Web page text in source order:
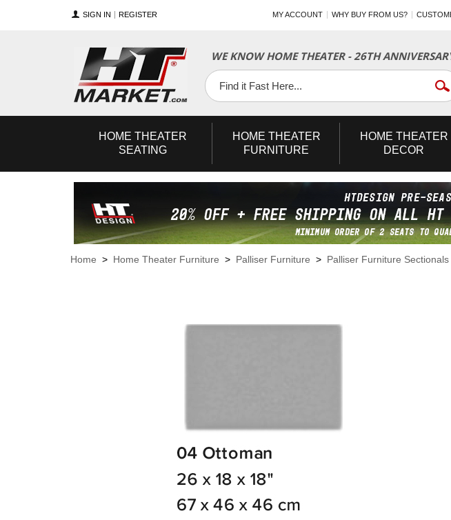
SIGN IN REGISTER MY ACCOUNT WHY BUY FROM US?
WE KNOW HOME THEATER - 26TH
Facebook
Twitter
YouTube
HOME THEATER
SEATING
HOME THEATER
FURNITURE
HOME THEATER
DECOR
Home > Home Theater Furniture > Palliser Furniture > Palliser Furniture Sectionals